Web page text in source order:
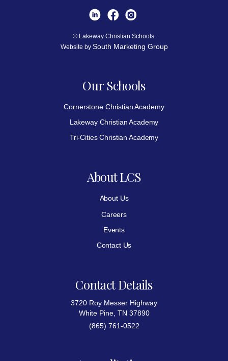
© Lakeway Christian Schools.
Website by South Marketing Group
Our Schools
Cornerstone Christian Academy
Lakeway Christian Academy
Tri-Cities Christian Academy
About LCS
About Us
Careers
Events
Contact Us
Contact Details
3720 Roy Messer Highway
White Pine, TN 37890
(865) 761-0522